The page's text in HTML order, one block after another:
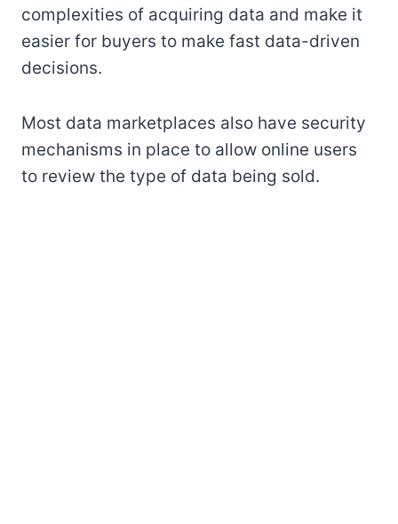
complexities of acquiring data and make it
easier for buyers to make fast data-driven
decisions.
Most data marketplaces also have security
mechanisms in place to allow online users
to review the type of data being sold.